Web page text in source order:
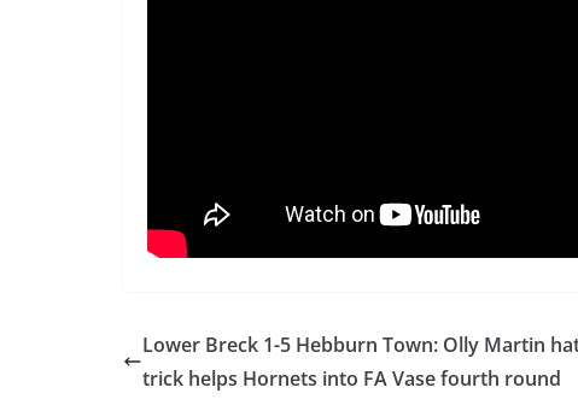
Lower Breck 1-5 Hebburn Town: Olly Martin
trick helps Hornets into FA Vase fourth round